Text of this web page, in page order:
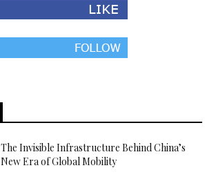
The Invisible Infrastructure Behind China’s
New Era of Global Mobility